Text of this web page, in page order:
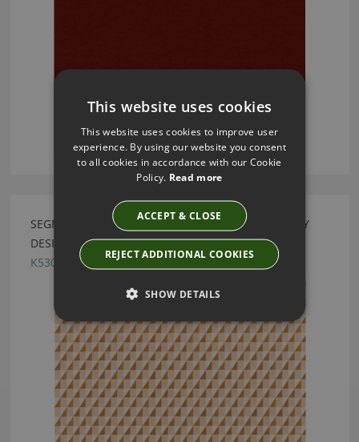
SEGMENT RECYCLED MACCHIATO FABRIC BY KIRKBY
DESIGN
K5308/03
This website uses cookies
This website uses cookies to improve user
experience. By using our website you consent
to all cookies in accordance with our Cookie
Policy. Read more
ACCEPT & CLOSE
REJECT ADDITIONAL COOKIES
SHOW DETAILS